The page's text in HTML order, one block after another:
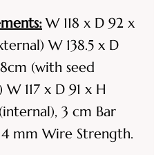
W 118 x D 92 x
W 138.5 x D
(with seed
117 x D 91 x H
3 cm Bar
4 mm Wire Strength.